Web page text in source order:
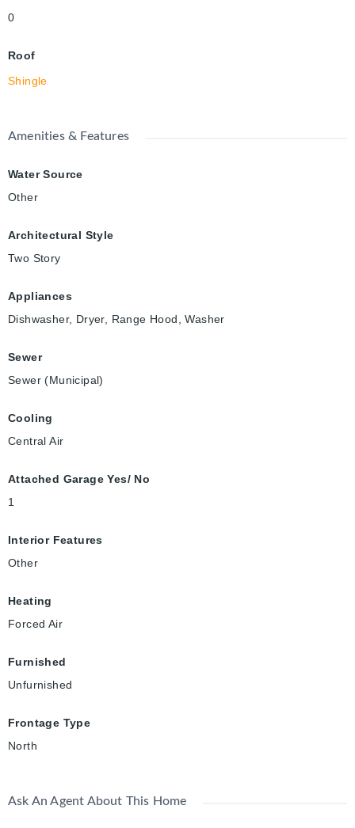
0
Roof
Shingle
Amenities & Features
Water Source
Other
Architectural Style
Two Story
Appliances
Dishwasher, Dryer, Range Hood, Washer
Sewer
Sewer (Municipal)
Cooling
Central Air
Attached Garage Yes/ No
1
Interior Features
Other
Heating
Forced Air
Furnished
Unfurnished
Frontage Type
North
Ask An Agent About This Home